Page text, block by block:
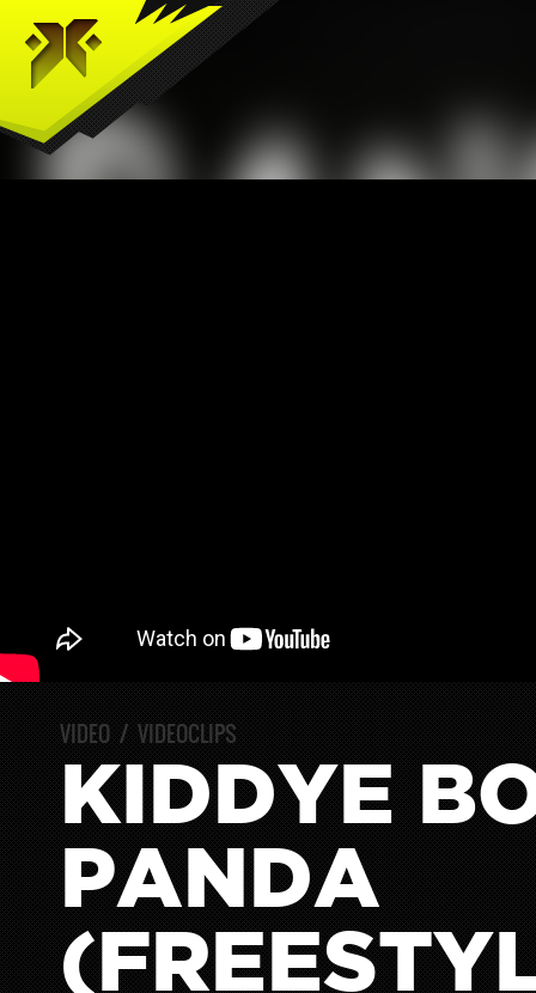
VIDEO / VIDEOCLIPS
KIDDYE
PANDA